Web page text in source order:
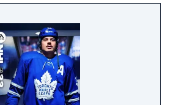
check to see if you’re able
lovers of the ground game,
Based Submissions make
more fluid and realistic than
if you like to admire your
Cinematic K.O. Replays